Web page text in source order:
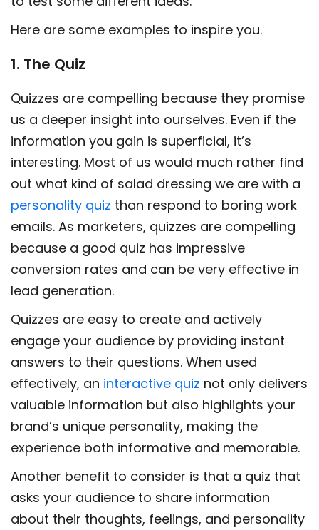
Here are some examples to inspire you.
1. The Quiz
Quizzes are compelling because they promise
us a deeper insight into ourselves. Even if the
information you gain is superficial, it’s
interesting. Most of us would much rather find
out what kind of salad dressing we are with a
personality quiz than respond to boring work
emails. As marketers, quizzes are compelling
because a good quiz has impressive
conversion rates and can be very effective in
lead generation.
Quizzes are easy to create and actively
engage your audience by providing instant
answers to their questions. When used
effectively, an interactive quiz not only delivers
valuable information but also highlights your
brand’s unique personality, making the
experience both informative and memorable.
Another benefit to consider is that a quiz that
asks your audience to share information
about their thoughts, feelings, and personality